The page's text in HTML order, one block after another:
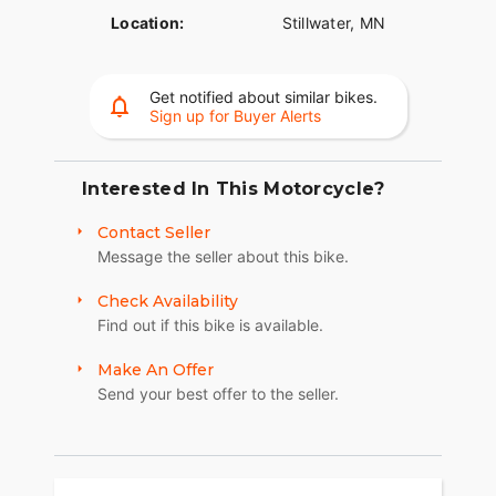
Location: Stillwater, MN
Get notified about similar bikes.
Sign up for Buyer Alerts
Interested In This Motorcycle?
Contact Seller
Message the seller about this bike.
Check Availability
Find out if this bike is available.
Make An Offer
Send your best offer to the seller.